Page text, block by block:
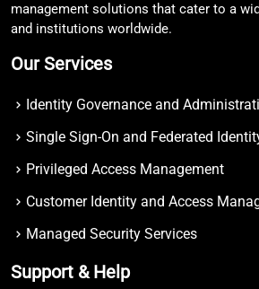
management solutions that cater to a
and institutions worldwide.
Our Services
Identity Governance and
Single Sign-On and Federated
Privileged Access Management
Customer Identity and Access
Managed Security Services
Support & Help